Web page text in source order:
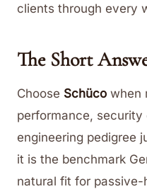
clients through every
The Short
Choose Schüco when
performance,
engineering pedigree
it is the benchmark
natural fit for